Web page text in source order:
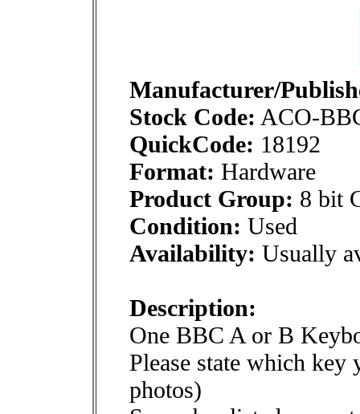
Manufacturer/
Stock Code: ACO-
QuickCode: 18192
Format: Hardware
Product Group: 8 bit
Condition: Used
Availability: Usually
Description:
One BBC A or B
Please state which key
photos)